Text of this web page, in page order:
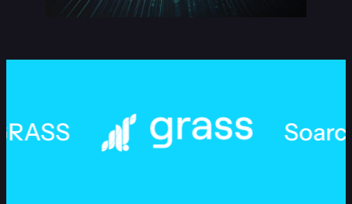
Soarchain